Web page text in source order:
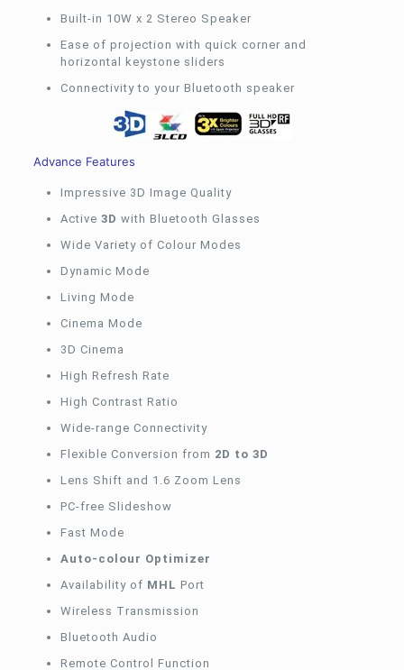
Built-in 10W x 2 Stereo Speaker
Ease of projection with quick corner and
horizontal keystone sliders
Connectivity to your Bluetooth speaker
Advance Features
Impressive 3D Image Quality
Active 3D with Bluetooth Glasses
Wide Variety of Colour Modes
Dynamic Mode
Living Mode
Cinema Mode
3D Cinema
High Refresh Rate
High Contrast Ratio
Wide-range Connectivity
Flexible Conversion from 2D to 3D
Lens Shift and 1.6 Zoom Lens
PC-free Slideshow
Fast Mode
Auto-colour Optimizer
Availability of MHL Port
Wireless Transmission
Bluetooth Audio
Remote Control Function